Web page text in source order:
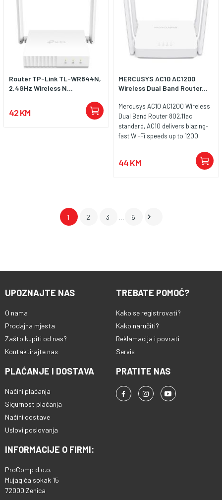
Router TP-Link TL-WR844N,
2,4GHz Wireless N...
42 KM
MERCUSYS AC10 AC1200
Wireless Dual Band Router...
Mercusys AC10 AC1200 Wireless
Dual Band Router 802.11ac
standard, AC10 delivers blazing-
fast Wi-Fi speeds up to 1200
internet surfing, email, and social
media or 867 Mbps (5 GHz) for
44 KM
1 2 3 … 6 
UPOZNAJTE NAS
O nama
Prodajna mjesta
Zašto kupiti od nas?
Kontaktirajte nas
TREBATE POMOĆ?
Kako se registrovati?
Kako naručiti?
Reklamacija i povrati
Servis
PLAĆANJE I DOSTAVA
Načini plaćanja
Sigurnost plaćanja
Načini dostave
Uslovi poslovanja
PRATITE NAS
INFORMACIJE O FIRMI:
ProComp d.o.o.
Mujagića sokak 15
72000 Zenica